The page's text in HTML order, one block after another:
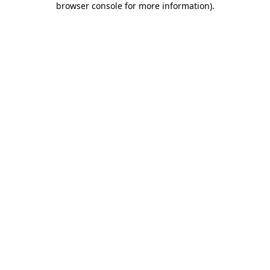
browser console for more information).